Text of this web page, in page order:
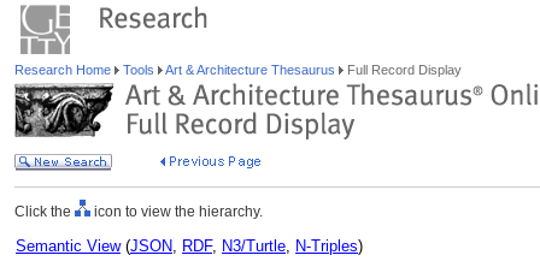
Research Home Tools Art & Architecture Thesaurus Full Record Display
Click the icon to view the hierarchy.
Semantic View(JSON, RDF, N3/Turtle, N-Triples)